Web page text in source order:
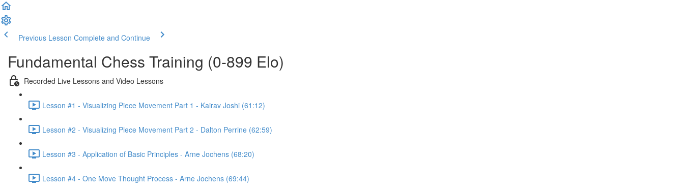
Previous Lesson Complete and Continue
Fundamental Chess Training (0-899 Elo)
Recorded Live Lessons and Video Lessons
Lesson #1 - Visualizing Piece Movement Part 1 - Kairav Joshi (61:12)
Lesson #2 - Visualizing Piece Movement Part 2 - Dalton Perrine (62:59)
Lesson #3 - Application of Basic Principles - Arne Jochens (68:20)
Lesson #4 - One Move Thought Process - Arne Jochens (69:44)